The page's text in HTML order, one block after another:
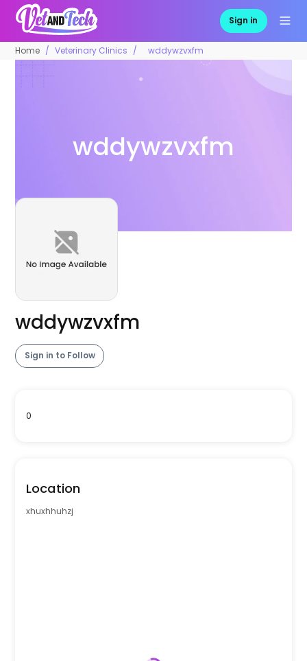
Sign in
Home Veterinary Clinics wddywzvxfm
wddywzvxfm
wddywzvxfm
Sign in to Follow
0
Location
xhuxhhuhzj